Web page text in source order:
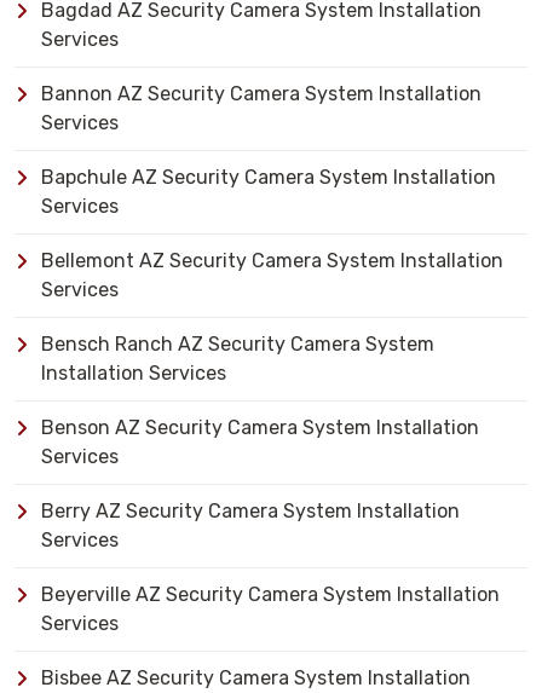
Bagdad AZ Security Camera System Installation
Services
Bannon AZ Security Camera System Installation
Services
Bapchule AZ Security Camera System Installation
Services
Bellemont AZ Security Camera System Installation
Services
Bensch Ranch AZ Security Camera System
Installation Services
Benson AZ Security Camera System Installation
Services
Berry AZ Security Camera System Installation
Services
Beyerville AZ Security Camera System Installation
Services
Bisbee AZ Security Camera System Installation